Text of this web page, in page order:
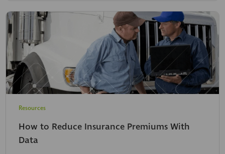
Resources
How to Reduce Insurance Premiums With
Data